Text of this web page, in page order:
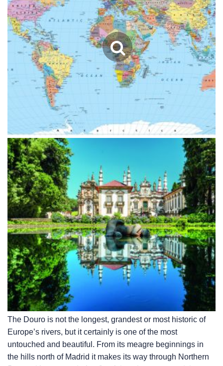
The Douro is not the longest, grandest or most historic of
Europe’s rivers, but it certainly is one of the most
untouched and beautiful. From its meagre beginnings in
the hills north of Madrid it makes its way through Northern